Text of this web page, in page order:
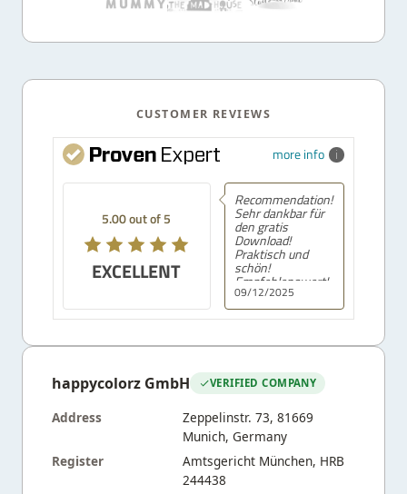
CUSTOMER REVIEWS
more info
5.00 out of 5
EXCELLENT
09/12/2025
Recommendation!
Sehr dankbar für
den gratis
Download!
Praktisch und
schön!
Empfehlenswert!
happycolorz GmbH VERIFIED COMPANY
Address
Zeppelinstr. 73, 81669
Munich, Germany
Register
Amtsgericht München, HRB
244438